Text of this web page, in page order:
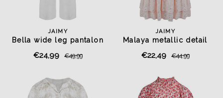
JAIMY
Bella wide leg pantalon
€24,99 €49,99
JAIMY
Malaya metallic detail
€22,49 €44,99